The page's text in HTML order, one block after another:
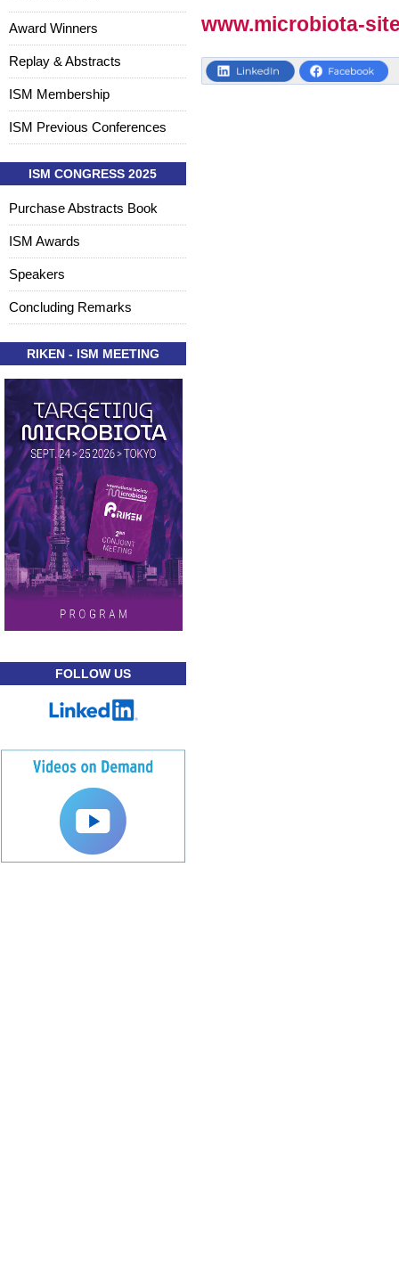
www.microbiota-
Award Winners
Replay & Abstracts
ISM Membership
ISM Previous Conferences
ISM CONGRESS 2025
Purchase Abstracts Book
ISM Awards
Speakers
Concluding Remarks
RIKEN - ISM MEETING
FOLLOW US